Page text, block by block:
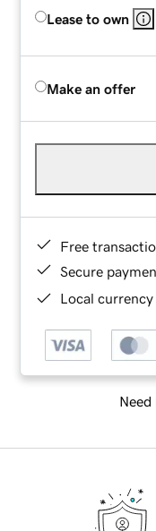
Lease to own
Make an offer
Free
Secure
Local
Need